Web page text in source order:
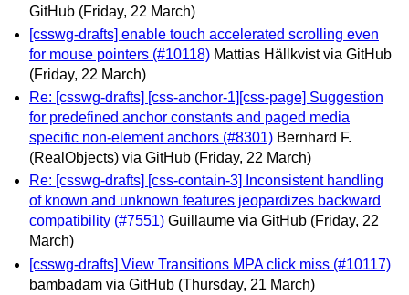
GitHub (Friday, 22 March)
[csswg-drafts] enable touch accelerated scrolling even
for mouse pointers (#10118) Mattias Hällkvist via GitHub
(Friday, 22 March)
Re: [csswg-drafts] [css-anchor-1][css-page] Suggestion
for predefined anchor constants and paged media
specific non-element anchors (#8301) Bernhard F.
(RealObjects) via GitHub (Friday, 22 March)
Re: [csswg-drafts] [css-contain-3] Inconsistent handling
of known and unknown features jeopardizes backward
compatibility (#7551) Guillaume via GitHub (Friday, 22
March)
[csswg-drafts] View Transitions MPA click miss (#10117)
bambadam via GitHub (Thursday, 21 March)